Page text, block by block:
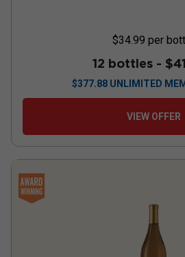
$34.99 per
12 bottles -
$377.88 UNLIMITED
VIEW OFFER